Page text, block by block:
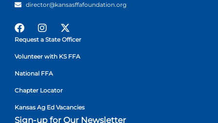
director@kansasffafoundation.org
Request a State Officer
Volunteer with KS FFA
National FFA
Chapter Locator
Kansas Ag Ed Vacancies
Sign-up for Our Newsletter